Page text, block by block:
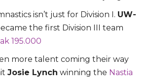
isn’t just for Division I. UW-
the first Division III team
195.000
more talent coming their way
Josie Lynch winning the Nastia